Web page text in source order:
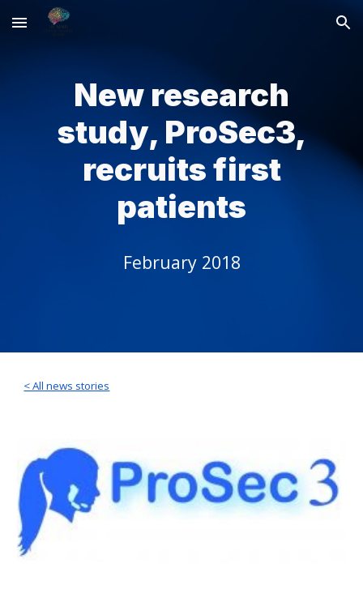
Skip to main content Skip to navigation
New research
study, ProSec3,
recruits first
patients
February 2018
< All news stories